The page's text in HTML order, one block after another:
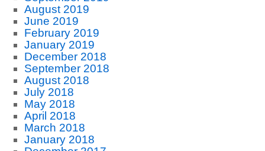
August 2019
June 2019
February 2019
January 2019
December 2018
September 2018
August 2018
July 2018
May 2018
April 2018
March 2018
January 2018